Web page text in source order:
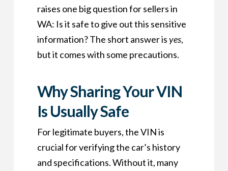
raises one big question for sellers in
WA: Is it safe to give out this sensitive
information? The short answer isyes,
but it comes with some precautions.
Why Sharing Your VIN
Is Usually Safe
For legitimate buyers, the VIN is
crucial for verifying the car’s history
and specifications. Without it, many